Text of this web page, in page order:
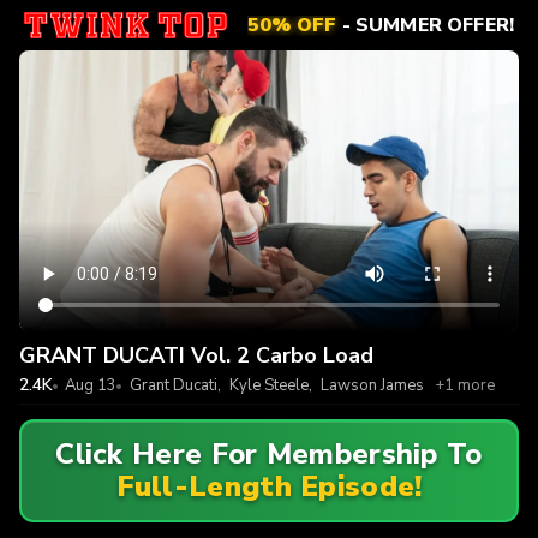
50% OFF- SUMMER OFFER!
GRANT DUCATI Vol. 2 Carbo Load
2.4K Aug 13 Grant Ducati, Kyle Steele, Lawson James +1 more
Click Here For Membership To
Full-Length Episode!